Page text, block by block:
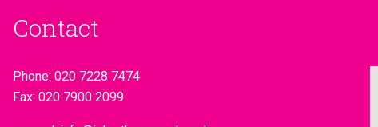
Contact
Phone: 020 7228 7474
Fax: 020 7900 2099